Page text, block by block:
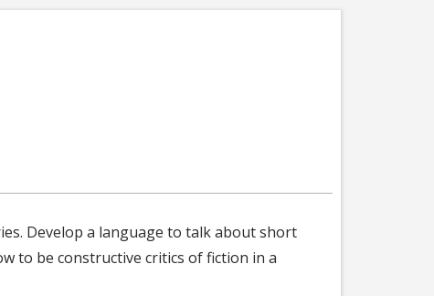
Develop a language to talk about short
to be constructive critics of fiction in a